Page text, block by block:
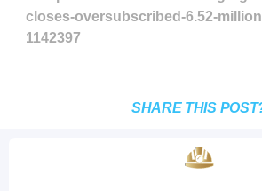
closes-oversubscribed-6.52-
1142397
SHARE THIS